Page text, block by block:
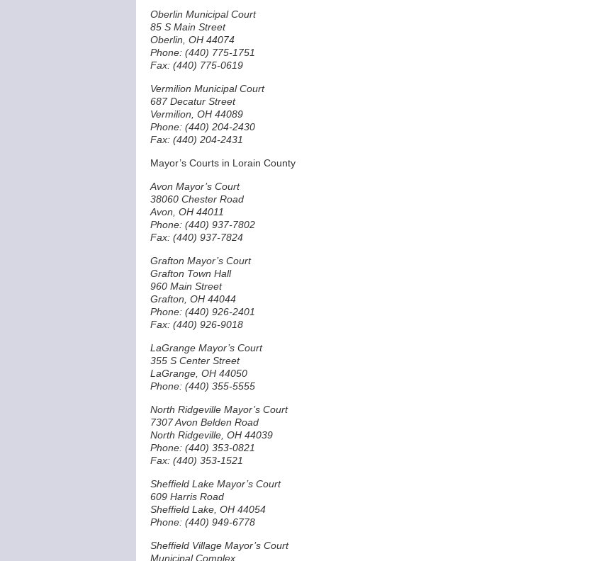
Oberlin Municipal Court
85 S Main Street
Oberlin, OH 44074
Phone: (440) 775-1751
Fax: (440) 775-0619
Vermilion Municipal Court
687 Decatur Street
Vermilion, OH 44089
Phone: (440) 204-2430
Fax: (440) 204-2431
Mayor’s Courts in Lorain County
Avon Mayor’s Court
38060 Chester Road
Avon, OH 44011
Phone: (440) 937-7802
Fax: (440) 937-7824
Grafton Mayor’s Court
Grafton Town Hall
960 Main Street
Grafton, OH 44044
Phone: (440) 926-2401
Fax: (440) 926-9018
LaGrange Mayor’s Court
355 S Center Street
LaGrange, OH 44050
Phone: (440) 355-5555
North Ridgeville Mayor’s Court
7307 Avon Belden Road
North Ridgeville, OH 44039
Phone: (440) 353-0821
Fax: (440) 353-1521
Sheffield Lake Mayor’s Court
609 Harris Road
Sheffield Lake, OH 44054
Phone: (440) 949-6778
Sheffield Village Mayor’s Court
Municipal Complex